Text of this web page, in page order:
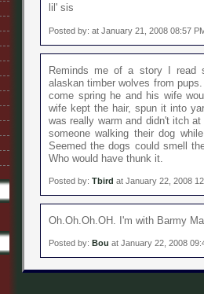
lil' sis
Posted by: at January 21, 2008 08:57
Reminds me of a story I read
alaskan timber wolves from
come spring he and his wife
wife kept the hair, spun it into
was really warm and didn't itch
someone walking their dog
Seemed the dogs could smell
Who would have thunk it.
Posted by: Tbird at January 22, 2008
Oh.Oh.Oh.OH. I'm with Barmy
Posted by: Bou at January 22, 2008